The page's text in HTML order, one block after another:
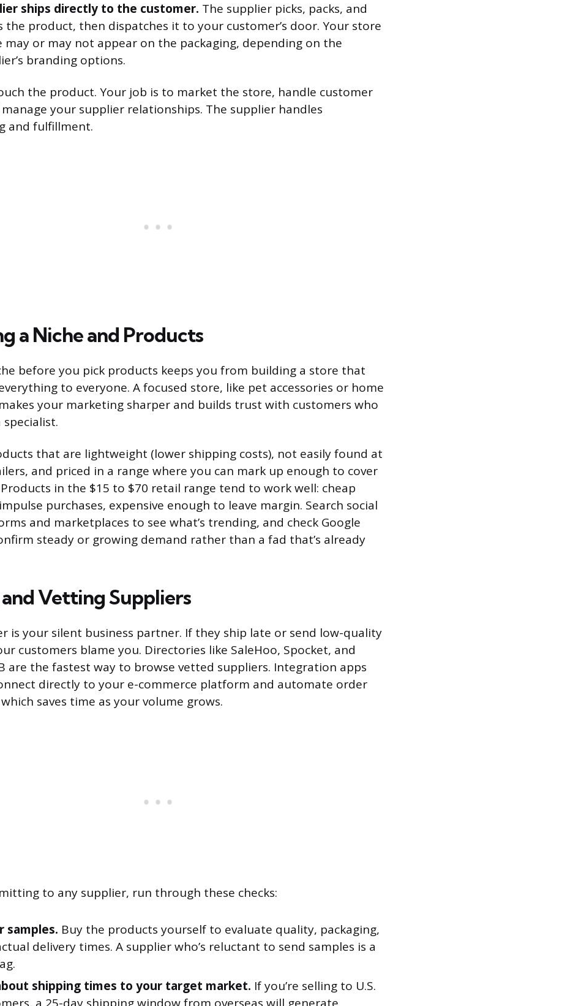
ships directly to the customer. The supplier picks, packs, and
the product, then dispatches it to your customer’s door. Your store
may or may not appear on the packaging, depending on the
branding options.
the product. Your job is to market the store, handle customer
manage your supplier relationships. The supplier handles
and fulfillment.
a Niche and Products
before you pick products keeps you from building a store that
to everyone. A focused store, like pet accessories or home
your marketing sharper and builds trust with customers who
specialist.
that are lightweight (lower shipping costs), not easily found at
and priced in a range where you can mark up enough to cover
in the $15 to $70 retail range tend to work well: cheap
purchases, expensive enough to leave margin. Search social
and marketplaces to see what’s trending, and check Google
steady or growing demand rather than a fad that’s already
Vetting Suppliers
is your silent business partner. If they ship late or send low-quality
customers blame you. Directories like SaleHoo, Spocket, and
are the fastest way to browse vetted suppliers. Integration apps
directly to your e-commerce platform and automate order
saves time as your volume grows.
to any supplier, run through these checks:
samples. Buy the products yourself to evaluate quality, packaging,
delivery times. A supplier who’s reluctant to send samples is a
shipping times to your target market. If you’re selling to U.S.